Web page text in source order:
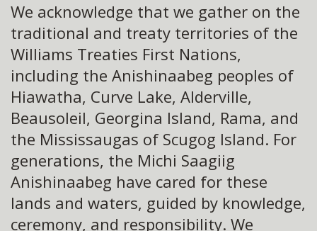
We acknowledge that we gather on the
traditional and treaty territories of the
Williams Treaties First Nations,
including the Anishinaabeg peoples of
Hiawatha, Curve Lake, Alderville,
Beausoleil, Georgina Island, Rama, and
the Mississaugas of Scugog Island. For
generations, the Michi Saagiig
Anishinaabeg have cared for these
lands and waters, guided by knowledge,
ceremony, and responsibility. We